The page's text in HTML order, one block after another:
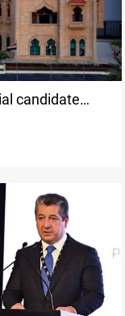
candidate